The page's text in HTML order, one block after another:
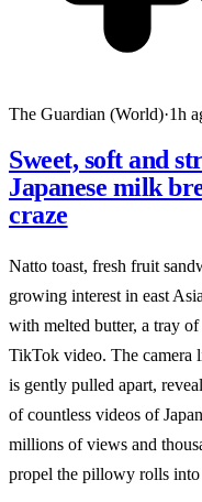
The Guardian (World)·1h
Sweet, soft and
Japanese milk
craze
Natto toast, fresh fruit
growing interest in east
with melted butter, a tray
TikTok video. The camera
is gently pulled apart,
of countless videos of
millions of views and
propel the pillowy rolls